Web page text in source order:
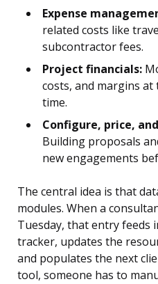
Expense
related costs like
subcontractor fees.
Project financials:
costs, and margins
time.
Configure, price,
Building proposals
new engagements
The central idea is that
modules. When a
Tuesday, that entry feeds
tracker, updates the
and populates the next
tool, someone has to